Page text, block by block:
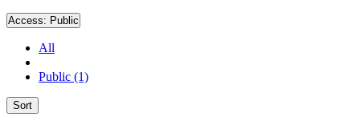
Access: Public
All
Public (1)
Sort